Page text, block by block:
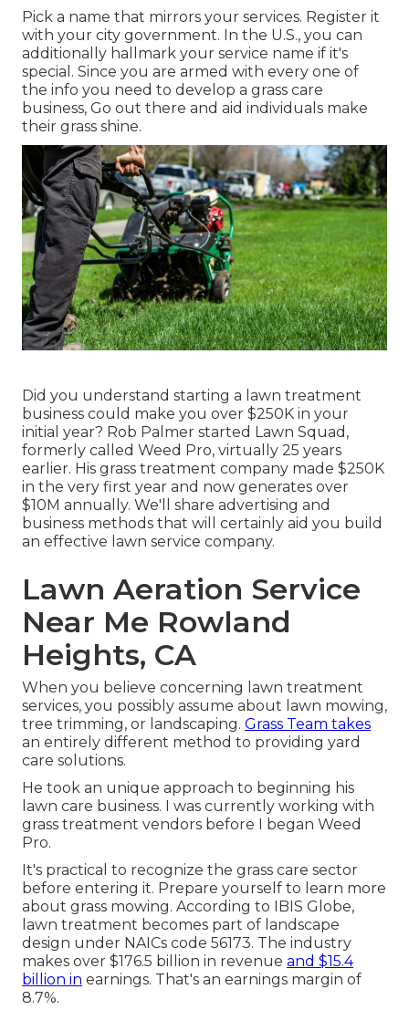
Pick a name that mirrors your services. Register it
with your city government. In the U.S., you can
additionally hallmark your service name if it's
special. Since you are armed with every one of
the info you need to develop a grass care
business, Go out there and aid individuals make
their grass shine.
Did you understand starting a lawn treatment
business could make you over $250K in your
initial year? Rob Palmer started Lawn Squad,
formerly called Weed Pro, virtually 25 years
earlier. His grass treatment company made $250K
in the very first year and now generates over
$10M annually. We'll share advertising and
business methods that will certainly aid you build
an effective lawn service company.
Lawn Aeration Service
Near Me Rowland
Heights, CA
When you believe concerning lawn treatment
services, you possibly assume about lawn mowing,
tree trimming, or landscaping. Grass Team takes
an entirely different method to providing yard
care solutions.
He took an unique approach to beginning his
lawn care business. I was currently working with
grass treatment vendors before I began Weed
Pro.
It's practical to recognize the grass care sector
before entering it. Prepare yourself to learn more
about grass mowing. According to IBIS Globe,
lawn treatment becomes part of landscape
design under NAICs code 56173. The industry
makes over $176.5 billion in revenue and $15.4
billion in earnings. That's an earnings margin of
8.7%.